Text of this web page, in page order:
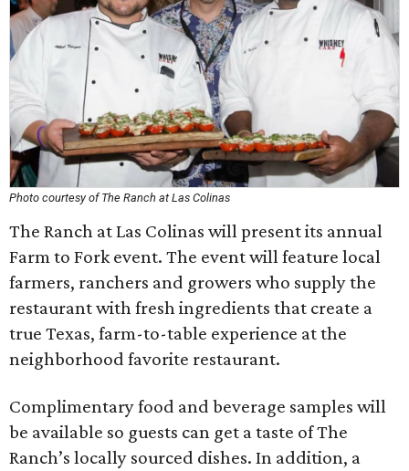
Photo courtesy of The Ranch at Las Colinas
The Ranch at Las Colinas will present its annual
Farm to Fork event. The event will feature local
farmers, ranchers and growers who supply the
restaurant with fresh ingredients that create a
true Texas, farm-to-table experience at the
neighborhood favorite restaurant.
Complimentary food and beverage samples will
be available so guests can get a taste of The
Ranch’s locally sourced dishes. In addition, a